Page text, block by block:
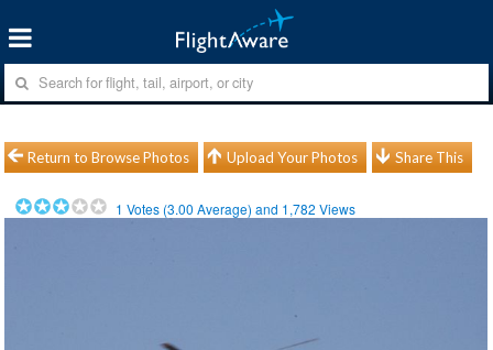
Return to Browse Photos Upload Your Photos Share This
1 Votes (3.00 Average) and 1,782 Views